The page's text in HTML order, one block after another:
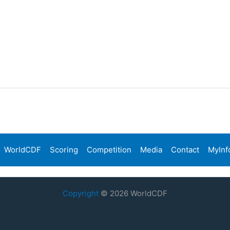
WorldCDF Scoring Competition Media Contact
Copyright© 2026 WorldCDF